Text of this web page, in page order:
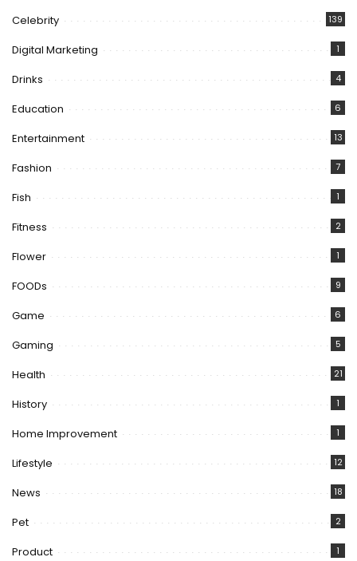
Celebrity 139
Digital Marketing 1
Drinks 4
Education 6
Entertainment 13
Fashion 7
Fish 1
Fitness 2
Flower 1
FOODs 9
Game 6
Gaming 5
Health 21
History 1
Home Improvement 1
Lifestyle 12
News 18
Pet 2
Product 1